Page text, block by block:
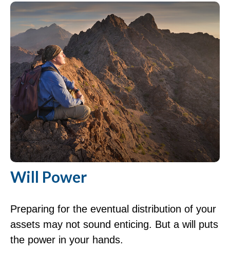
Will Power
Preparing for the eventual distribution of your
assets may not sound enticing. But a will puts
the power in your hands.